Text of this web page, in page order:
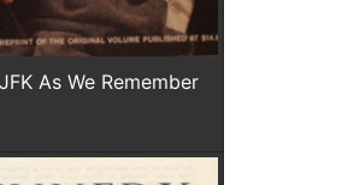
As We Remember